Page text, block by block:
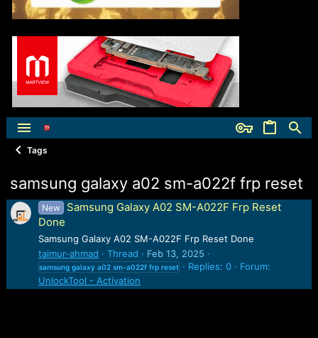
Tags
samsung galaxy a02 sm-a022f frp reset
New
Samsung Galaxy A02 SM-A022F Frp Reset
Done
Samsung Galaxy A02 SM-A022F Frp Reset Done
taimur-ahmad
Thread Feb 13, 2025
samsung galaxy a02 sm-a022f frp reset Replies: 0
Forum:
UnlockTool - Activation